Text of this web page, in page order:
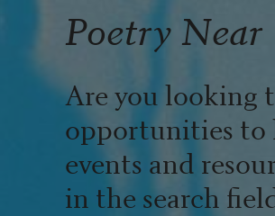
Poetry Near
Are you looking
opportunities to
events and
in the search